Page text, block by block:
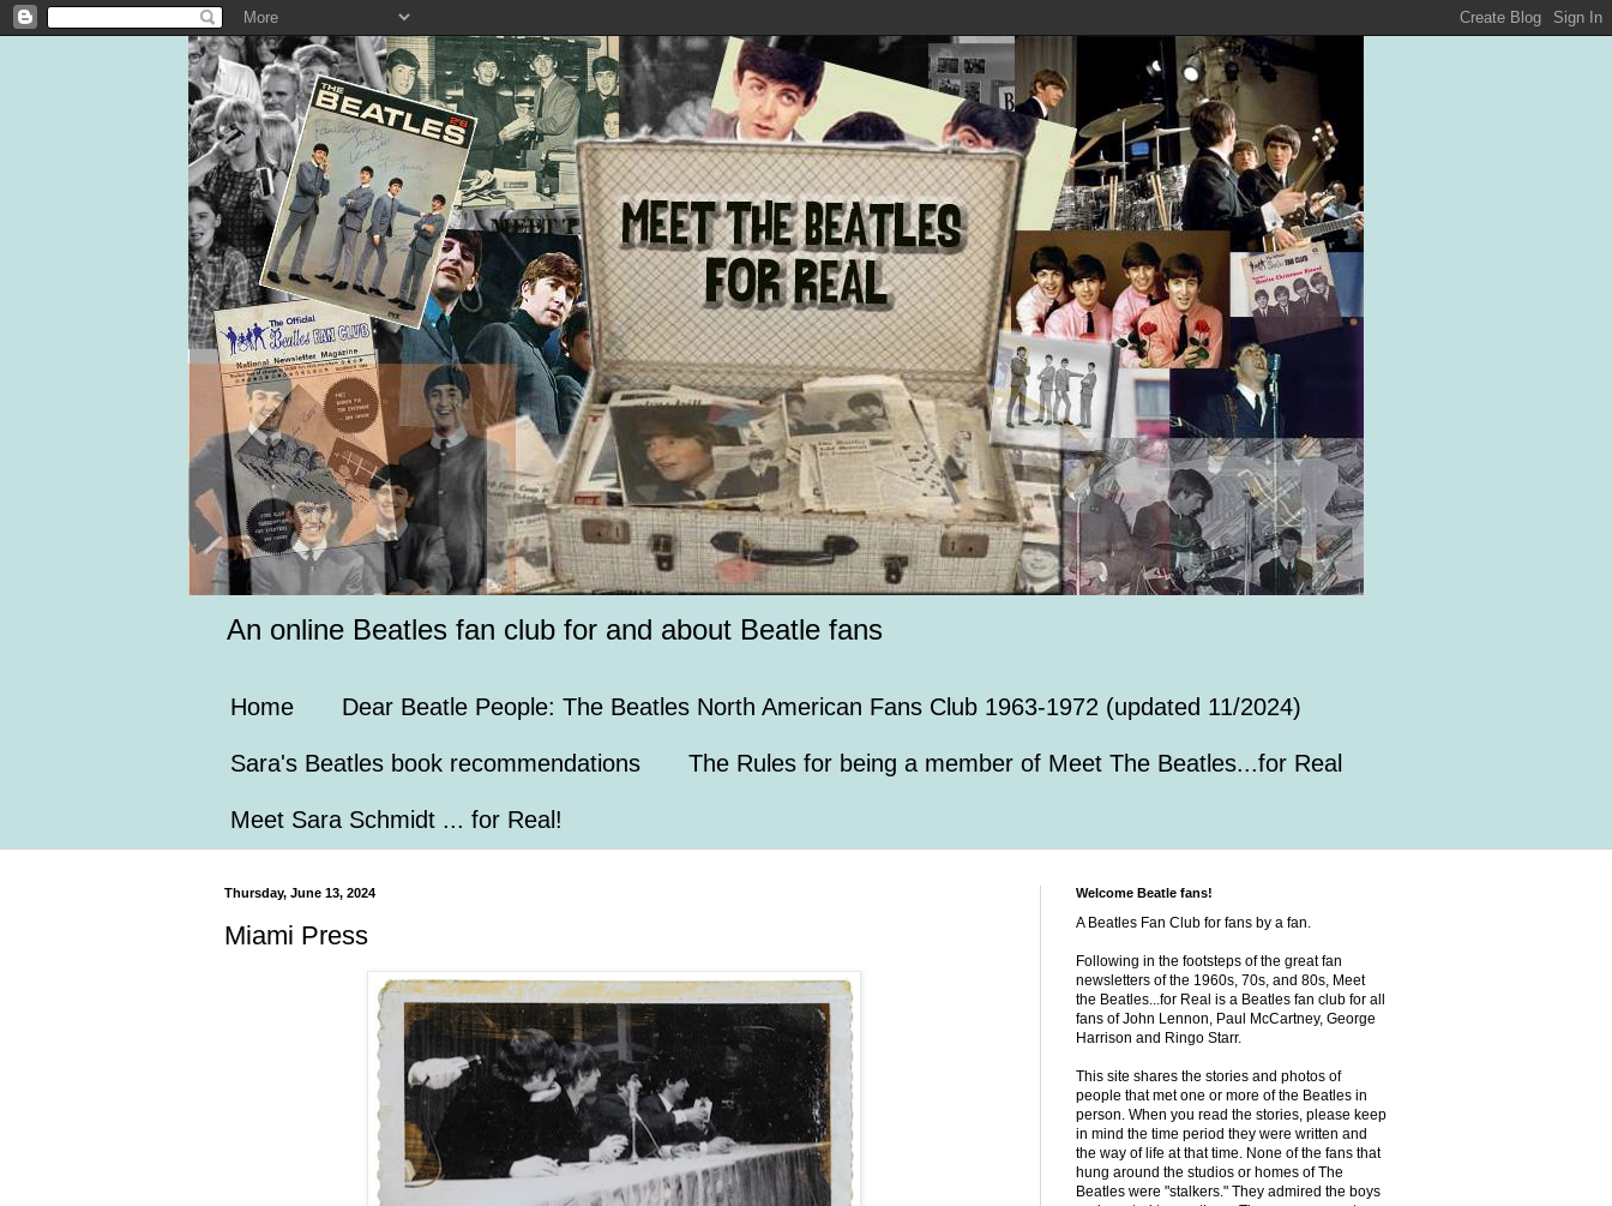
An online Beatles fan club for and about Beatle fans
Home Dear Beatle People: The Beatles North American Fans Club 1963-1972 (updated 11/2024)
Sara's Beatles book recommendations The Rules for being a member of Meet The Beatles...for Real
Meet Sara Schmidt ... for Real!
Thursday, June 13, 2024
Miami Press
Welcome Beatle fans!
A Beatles Fan Club for fans by a fan.
Following in the footsteps of the great fan
newsletters of the 1960s, 70s, and 80s, Meet
the Beatles...for Real is a Beatles fan club for all
fans of John Lennon, Paul McCartney, George
Harrison and Ringo Starr.
This site shares the stories and photos of
people that met one or more of the Beatles in
person. When you read the stories, please keep
in mind the time period they were written and
the way of life at that time. None of the fans that
hung around the studios or homes of The
Beatles were "stalkers." They admired the boys